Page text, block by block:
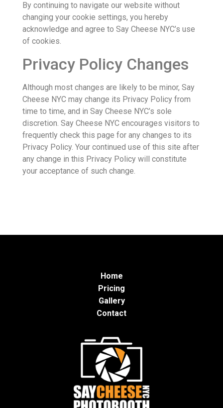
By continuing to navigate our website without
changing your cookie settings, you hereby
acknowledge and agree to Say Cheese NYC’s use
of cookies.
Privacy Policy Changes
Although most changes are likely to be minor, Say
Cheese NYC may change its Privacy Policy from
time to time, and in Say Cheese NYC’s sole
discretion. Say Cheese NYC encourages visitors to
frequently check this page for any changes to its
Privacy Policy. Your continued use of this site after
any change in this Privacy Policy will constitute
your acceptance of such change.
Home
Pricing
Gallery
Contact